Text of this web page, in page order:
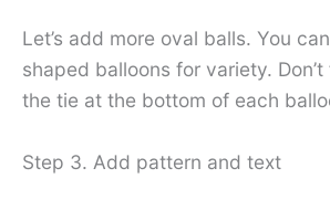
Let’s add more oval balls. You
shaped balloons for variety.
the tie at the bottom of each
Step 3. Add pattern and text